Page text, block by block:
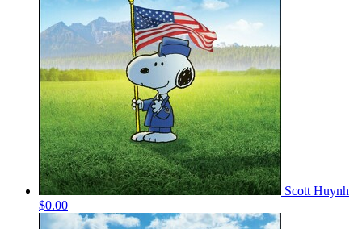
Scott Huynh
$0.00